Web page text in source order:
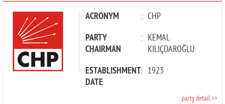
PARTIES ACRONYM : CHP
PARTY
CHAIRMAN
: KEMAL
KILIÇDAROĞLU
ESTABLISHMENT
DATE
: 1923
party detail >>